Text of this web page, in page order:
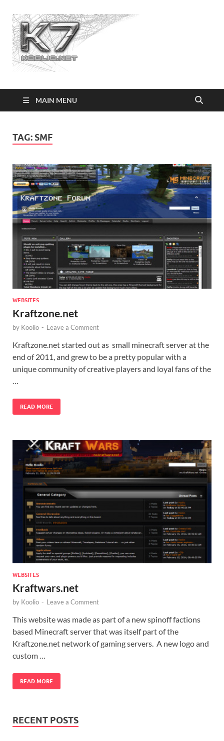
MAIN MENU
TAG: SMF
WEBSITES
Kraftzone.net
by Koolio - Leave a Comment
Kraftzone.net started out as small minecraft server at the
end of 2011, and grew to be a pretty popular with a
unique community of creative players and loyal fans of the
…
READ MORE
WEBSITES
Kraftwars.net
by Koolio - Leave a Comment
This website was made as part of a new spinoff factions
based Minecraft server that was itself part of the
Kraftzone.net network of gaming servers. A new logo and
custom …
READ MORE
RECENT POSTS